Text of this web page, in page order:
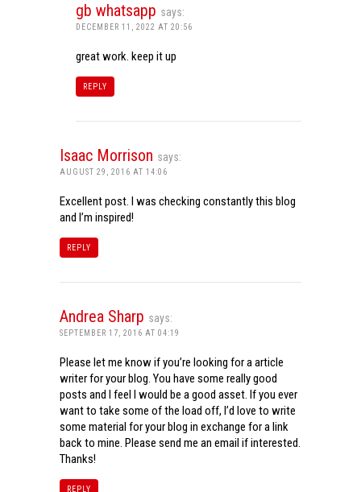
gb whatsapp says:
DECEMBER 11, 2022 AT 20:56
great work. keep it up
REPLY
Isaac Morrison says:
AUGUST 29, 2016 AT 14:06
Excellent post. I was checking constantly this blog
and I’m inspired!
REPLY
Andrea Sharp says:
SEPTEMBER 17, 2016 AT 04:19
Please let me know if you’re looking for a article
writer for your blog. You have some really good
posts and I feel I would be a good asset. If you ever
want to take some of the load off, I’d love to write
some material for your blog in exchange for a link
back to mine. Please send me an email if interested.
Thanks!
REPLY